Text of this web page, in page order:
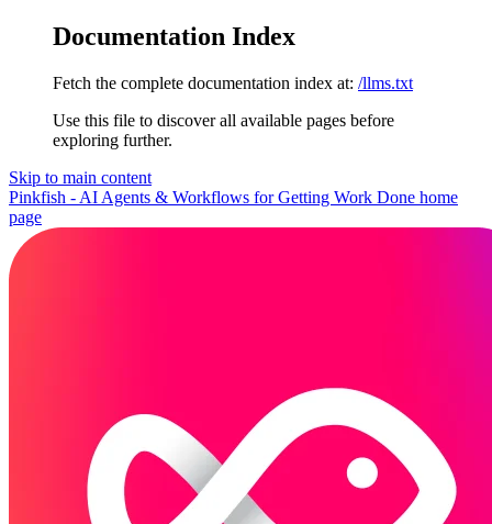
Documentation Index
Fetch the complete documentation index at: /llms.txt
Use this file to discover all available pages before
exploring further.
Skip to main content
Pinkfish - AI Agents & Workflows for Getting Work Done home
page